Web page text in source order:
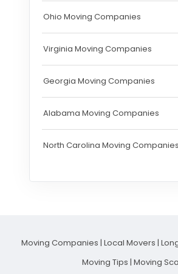
Ohio Moving Companies
Virginia Moving Companies
Georgia Moving Companies
Alabama Moving Companies
North Carolina Moving Companies
Moving Companies | Local Movers |
Moving Tips | Moving